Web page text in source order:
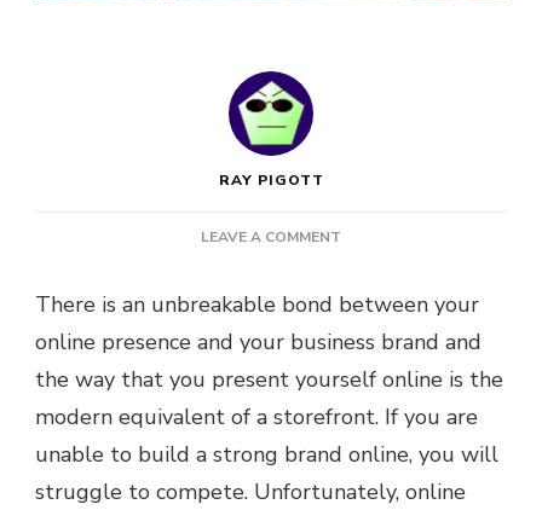
RAY PIGOTT
LEAVE A COMMENT
TO
STRENGTHEN
ONLINE
BUSINESS
There is an unbreakable bond between your
online presence and your business brand and
the way that you present yourself online is the
modern equivalent of a storefront. If you are
unable to build a strong brand online, you will
struggle to compete. Unfortunately, online